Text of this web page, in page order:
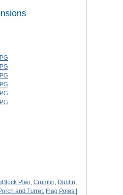
Plan, Crumlin, Dublin,
and Turret, Flag Poles |